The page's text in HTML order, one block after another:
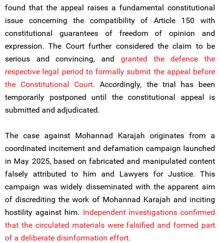
found that the appeal raises a fundamental constitutional
issue concerning the compatibility of Article 150 with
constitutional guarantees of freedom of opinion and
expression. The Court further considered the claim to be
serious and convincing, and granted the defence the
respective legal period to formally submit the appeal before
the Constitutional Court. Accordingly, the trial has been
temporarily postponed until the constitutional appeal is
submitted and adjudicated.
The case against Mohannad Karajah originates from a
coordinated incitement and defamation campaign launched
in May 2025, based on fabricated and manipulated content
falsely attributed to him and Lawyers for Justice. This
campaign was widely disseminated with the apparent aim
of discrediting the work of Mohannad Karajah and inciting
hostility against him. Independent investigations confirmed
that the circulated materials were falsified and formed part
of a deliberate disinformation effort.